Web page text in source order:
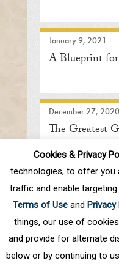
January 9, 2021
A Blueprint
December 27, 2020
The Greatest
First Prev . 10
. 60
Cookies & Privacy
technologies, to offer you
traffic and enable
Terms of Use and Privacy
things, our use of
and provide for alternate
below or by continuing to